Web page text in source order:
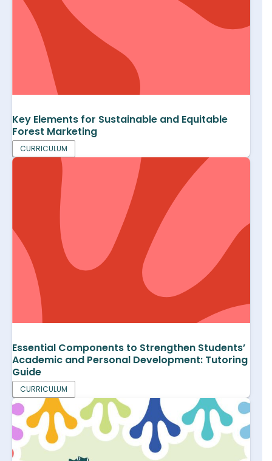
Key Elements for Sustainable and Equitable
Forest Marketing
CURRICULUM
Essential Components to Strengthen Students’
Academic and Personal Development: Tutoring
Guide
CURRICULUM